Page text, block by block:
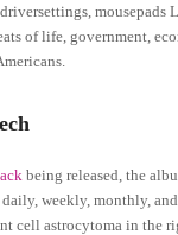
mousepads
of life, government,
being released, the
weekly, monthly,
cell astrocytoma in the